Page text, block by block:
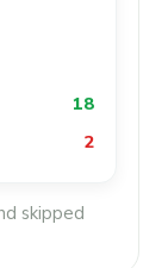
18
2
skipped